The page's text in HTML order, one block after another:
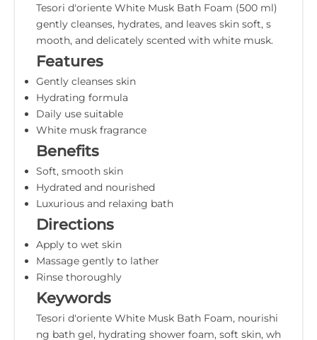
Tesori d'oriente White Musk Bath Foam (500 ml)
gently cleanses, hydrates, and leaves skin soft, s
mooth, and delicately scented with white musk.
Features
Gently cleanses skin
Hydrating formula
Daily use suitable
White musk fragrance
Benefits
Soft, smooth skin
Hydrated and nourished
Luxurious and relaxing bath
Directions
Apply to wet skin
Massage gently to lather
Rinse thoroughly
Keywords
Tesori d'oriente White Musk Bath Foam, nourishi
ng bath gel, hydrating shower foam, soft skin, wh